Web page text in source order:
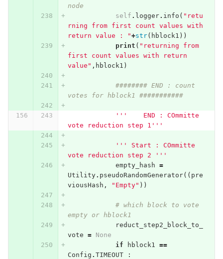
node
self . logger. info ( "retu
rning from first count values with
return value : "+str( hblock1 ))
print ( "returning from
first count values with return
value" , hblock1 )
######## END : count
votes for hblock1 ###########
'''    END : COmmitte
vote reduction step 1'''
''' Start : COmmitte
vote reduction step 2 '''
empty_hash =
Utility. pseudoRandomGenerator(( pre
viousHash , "Empty" ))
# which block to vote
empty or hblock1
reduct_step2_block_to_
vote =
None
if
hblock1 ==
Config . TIMEOUT
: